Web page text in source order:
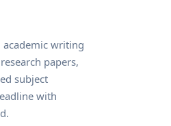
academic writing
papers,
subject
with